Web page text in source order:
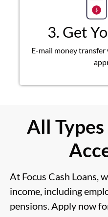
3. Get
E-mail money
All
At Focus Cash Loans,
income, including
pensions. Apply now